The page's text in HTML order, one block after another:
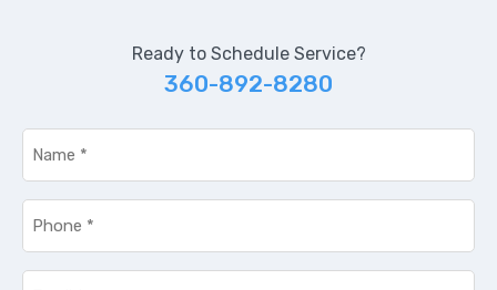
Ready to Schedule Service?
360-892-8280